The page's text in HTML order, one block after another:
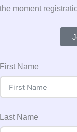
the moment
First Name
Last Name